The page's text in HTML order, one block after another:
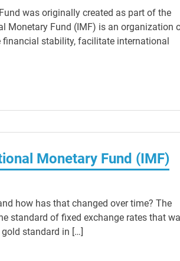
was originally created as part of the
Monetary Fund (IMF) is an organization
financial stability, facilitate international
Monetary Fund (IMF)
how has that changed over time? The
standard of fixed exchange rates that
standard in […]